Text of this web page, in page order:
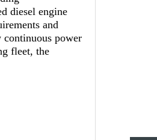
diesel engine
and
power
fleet, the